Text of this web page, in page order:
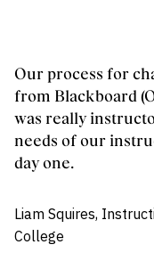
Our process for
from Blackboard
was really
needs of our
day one.
Liam Squires,
College